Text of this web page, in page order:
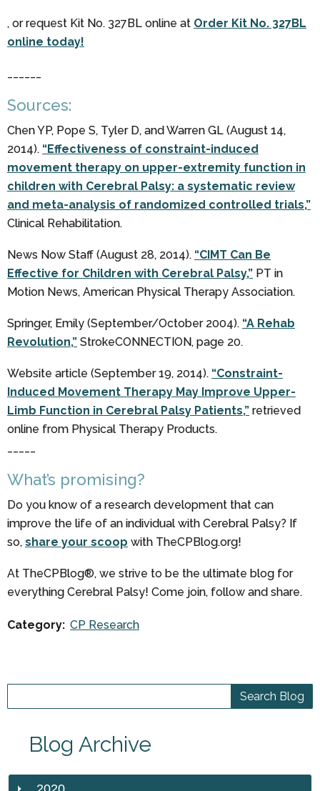
, or request Kit No. 327BL online at Order Kit No. 327BL
online today!
Sources:
Chen YP, Pope S, Tyler D, and Warren GL (August 14,
2014). “Effectiveness of constraint-induced
movement therapy on upper-extremity function in
children with Cerebral Palsy: a systematic review
and meta-analysis of randomized controlled trials,”
Clinical Rehabilitation.
News Now Staff (August 28, 2014). “CIMT Can Be
Effective for Children with Cerebral Palsy,” PT in
Motion News, American Physical Therapy Association.
Springer, Emily (September/October 2004). “A Rehab
Revolution,” StrokeCONNECTION, page 20.
Website article (September 19, 2014). “Constraint-
Induced Movement Therapy May Improve Upper-
Limb Function in Cerebral Palsy Patients,” retrieved
online from Physical Therapy Products.
What’s promising?
Do you know of a research development that can
improve the life of an individual with Cerebral Palsy? If
so, share your scoop with TheCPBlog.org!
At TheCPBlog®, we strive to be the ultimate blog for
everything Cerebral Palsy! Come join, follow and share.
Category: CP Research
Blog Archive